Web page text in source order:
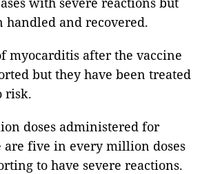
handled and recovered.
myocarditis after the vaccine
but they have been treated
risk.
doses administered for
five in every million doses
to have severe reactions.